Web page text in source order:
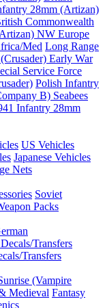
28mm (Artizan)
Commonwealth
NW Europe
Med Long Range
Early War
Service Force
Polish Infantry
B) Seabees
Infantry 28mm
US Vehicles
Japanese Vehicles
Nets
Soviet
Packs
Transfers
Transfers
(Vampire
Medieval Fantasy